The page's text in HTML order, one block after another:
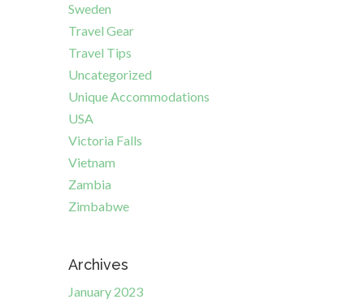
Sweden
Travel Gear
Travel Tips
Uncategorized
Unique Accommodations
USA
Victoria Falls
Vietnam
Zambia
Zimbabwe
Archives
January 2023